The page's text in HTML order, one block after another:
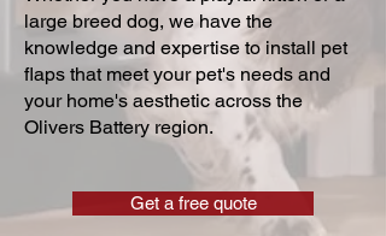
large breed dog, we have the
knowledge and expertise to install pet
flaps that meet your pet's needs and
your home's aesthetic across the
Olivers Battery region.
Get a free quote